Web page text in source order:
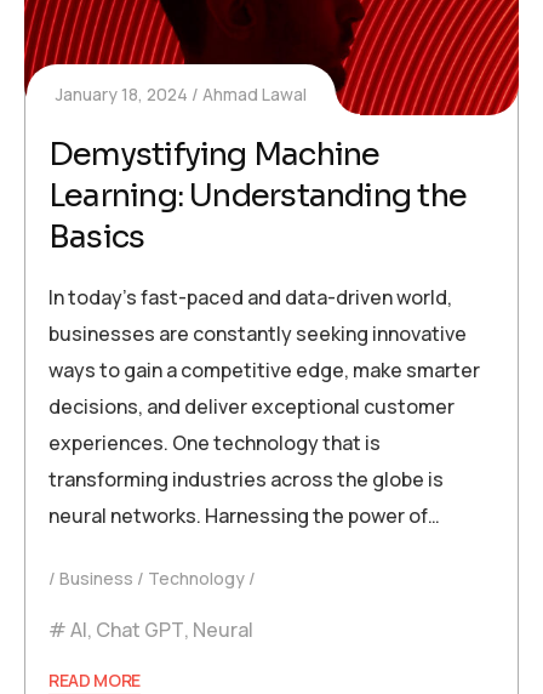
January 18, 2024 Ahmad Lawal
Demystifying Machine
Learning: Understanding the
Basics
In today’s fast-paced and data-driven world,
businesses are constantly seeking innovative
ways to gain a competitive edge, make smarter
decisions, and deliver exceptional customer
experiences. One technology that is
transforming industries across the globe is
neural networks. Harnessing the power of…
Business Technology
AI, Chat GPT, Neural
READ MORE